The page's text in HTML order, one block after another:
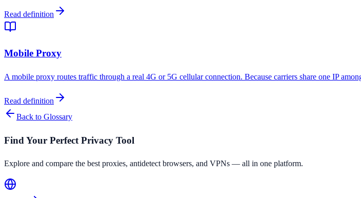
Read definition
Mobile Proxy
A mobile proxy routes traffic through a real 4G or 5G cellular connection. Because carriers share one IP
Read definition
Back to Glossary
Find Your Perfect Privacy Tool
Explore and compare the best proxies, antidetect browsers, and VPNs — all in one platform.